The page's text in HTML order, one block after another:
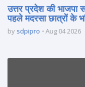
उत्तर प्रदेश की भाजपा
पहले मदरसा छात्रों के
by sdpipro Aug 04 2026